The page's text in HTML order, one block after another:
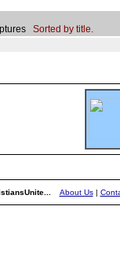
Sorted by title.
About Us|